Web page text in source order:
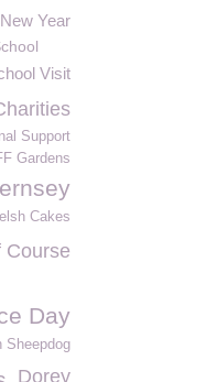
New Year
Visit
Support
Gardens
Cakes
Course
Day
Sheepdog
Dorey